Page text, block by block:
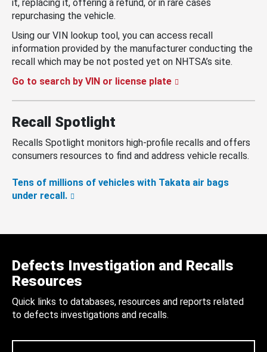
it, replacing it, offering a refund, or in rare cases
repurchasing the vehicle.
Using our VIN lookup tool, you can access recall
information provided by the manufacturer conducting the
recall which may be not posted yet on NHTSA’s site.
Go to search by VIN or license plate
Recall Spotlight
Recalls Spotlight monitors high-profile recalls and offers
consumers resources to find and address vehicle recalls.
Tens of millions of vehicles with Takata air bags
under recall.
Defects Investigation and Recalls
Resources
Quick links to databases, resources and reports related
to defects investigations and recalls.